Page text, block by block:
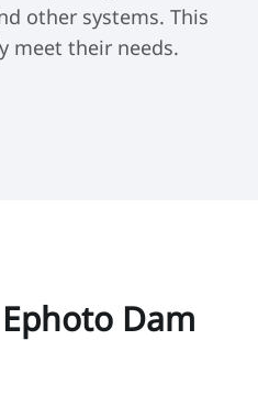
other systems. This
meet their needs.
Dam